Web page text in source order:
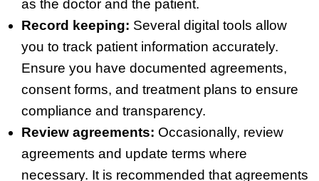
as the doctor and the patient.
Record keeping: Several digital tools allow
you to track patient information accurately.
Ensure you have documented agreements,
consent forms, and treatment plans to ensure
compliance and transparency.
Review agreements: Occasionally, review
agreements and update terms where
necessary. It is recommended that agreements